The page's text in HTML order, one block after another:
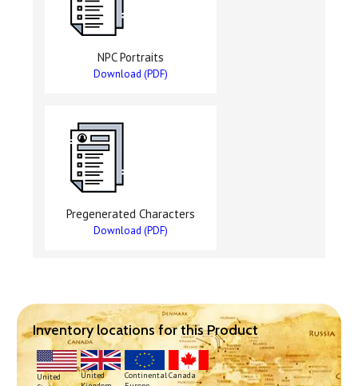
NPC Portraits
Download (PDF)
Pregenerated Characters
Download (PDF)
Inventory locations for this Product
United
United
ContinentalCanada